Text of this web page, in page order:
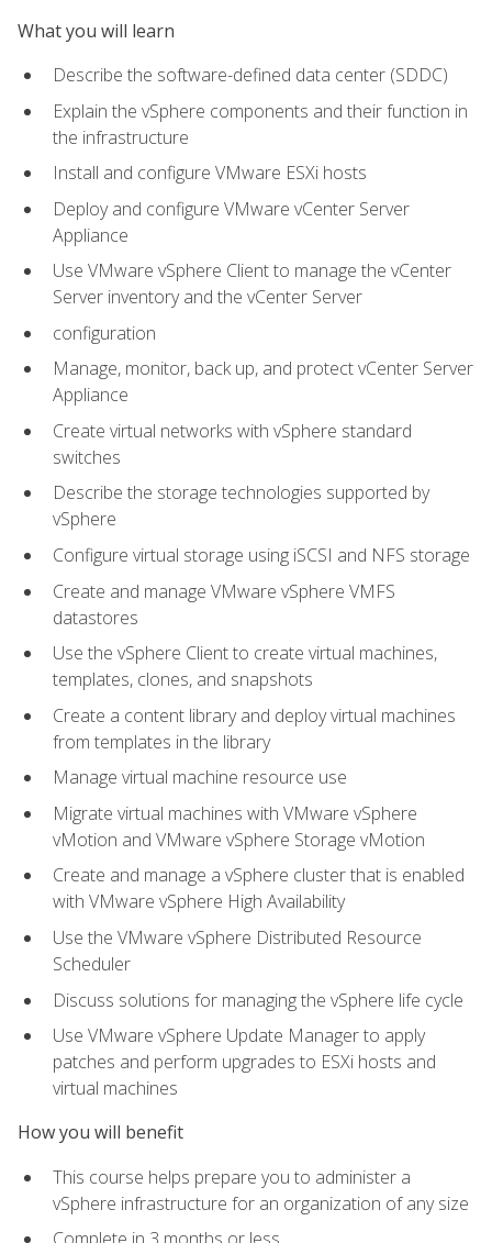
What you will learn
Describe the software-defined data center (SDDC)
Explain the vSphere components and their function in
the infrastructure
Install and configure VMware ESXi hosts
Deploy and configure VMware vCenter Server
Appliance
Use VMware vSphere Client to manage the vCenter
Server inventory and the vCenter Server
configuration
Manage, monitor, back up, and protect vCenter Server
Appliance
Create virtual networks with vSphere standard
switches
Describe the storage technologies supported by
vSphere
Configure virtual storage using iSCSI and NFS storage
Create and manage VMware vSphere VMFS
datastores
Use the vSphere Client to create virtual machines,
templates, clones, and snapshots
Create a content library and deploy virtual machines
from templates in the library
Manage virtual machine resource use
Migrate virtual machines with VMware vSphere
vMotion and VMware vSphere Storage vMotion
Create and manage a vSphere cluster that is enabled
with VMware vSphere High Availability
Use the VMware vSphere Distributed Resource
Scheduler
Discuss solutions for managing the vSphere life cycle
Use VMware vSphere Update Manager to apply
patches and perform upgrades to ESXi hosts and
virtual machines
How you will benefit
This course helps prepare you to administer a
vSphere infrastructure for an organization of any size